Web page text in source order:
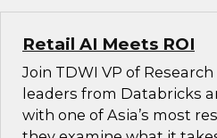
Retail AI Meets ROI
Join TDWI VP of
leaders from Databricks
with one of Asia’s most